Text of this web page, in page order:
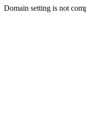
Domain setting is not